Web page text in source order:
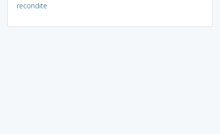
recondite